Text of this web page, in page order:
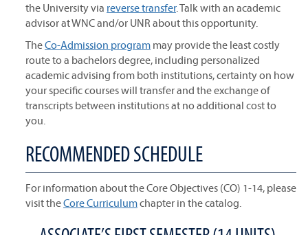
the University via reverse transfer. Talk with an academic
advisor at WNC and/or UNR about this opportunity.
TheCo-Admission program may provide the least costly
route to a bachelors degree, including personalized
academic advising from both institutions, certainty on how
your specific courses will transfer and the exchange of
transcripts between institutions at no additional cost to
you.
RECOMMENDED SCHEDULE
For information about the Core Objectives (CO) 1-14, please
visit theCore Curriculumchapter in the catalog.